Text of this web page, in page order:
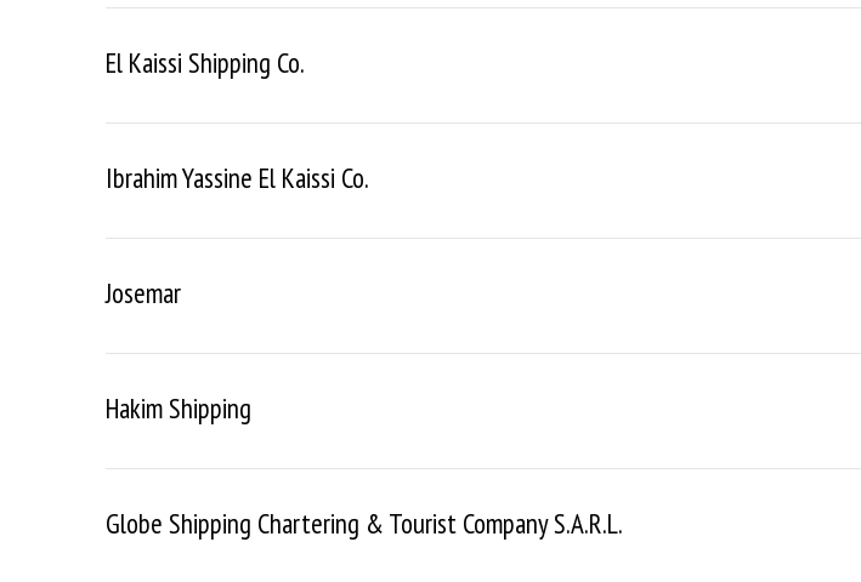
El Kaissi Shipping Co.
Ibrahim Yassine El Kaissi Co.
Josemar
Hakim Shipping
Globe Shipping Chartering & Tourist Company S.a.r.l.